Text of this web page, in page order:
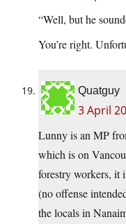
“Well, but he
You’re right.
Quatguy
3 April
Lunny is an MP
which is on
forestry workers, it
(no offense
the locals in